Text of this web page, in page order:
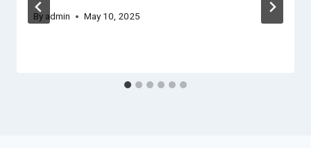
By admin May 10, 2025